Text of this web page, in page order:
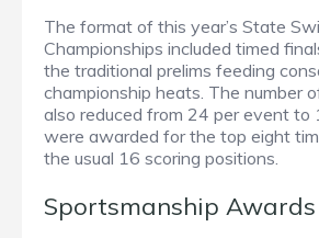
The format of this year’s State
Championships included timed
the traditional prelims feeding
championship heats. The number
also reduced from 24 per event to
were awarded for the top eight
the usual 16 scoring positions.
Sportsmanship Awards